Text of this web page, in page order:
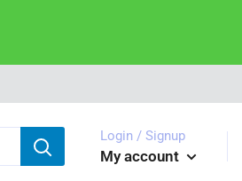
Login / Signup
My account